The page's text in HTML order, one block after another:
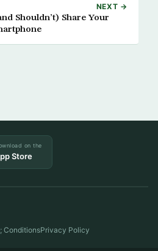
NEXT →
Shouldn’t) Share Your
on the
Store
ConditionsPrivacy Policy